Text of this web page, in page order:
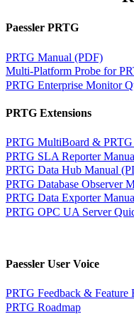
Paessler PRTG
PRTG Manual (PDF)
Multi-Platform Probe for
PRTG Enterprise Monitor
PRTG Extensions
PRTG MultiBoard &
PRTG SLA Reporter
PRTG Data Hub Manual
PRTG Database Observer
PRTG Data Exporter
PRTG OPC UA Server
Paessler User Voice
PRTG Feedback & Feature
PRTG Roadmap